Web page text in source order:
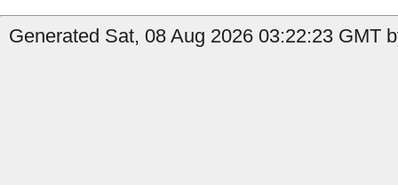
Generated Sat, 08 Aug 2026 03:22:23 GMT